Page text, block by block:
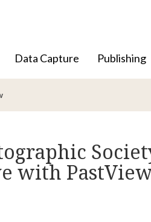
Data Capture Publishing
with